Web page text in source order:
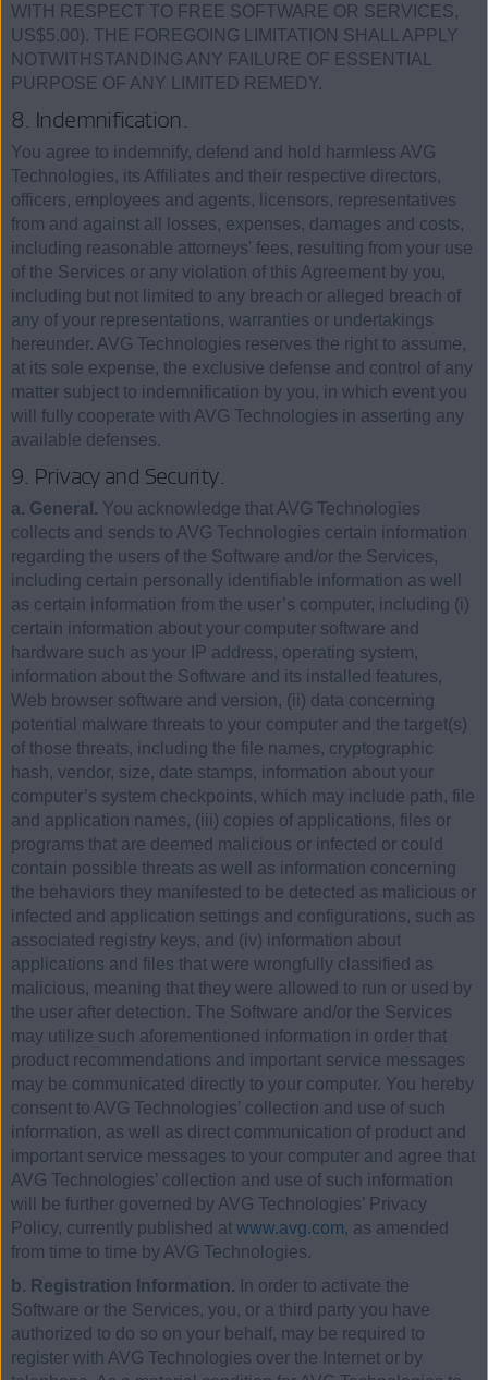
WITH RESPECT TO FREE SOFTWARE OR SERVICES,
US$5.00). THE FOREGOING LIMITATION SHALL APPLY
NOTWITHSTANDING ANY FAILURE OF ESSENTIAL
PURPOSE OF ANY LIMITED REMEDY.
8. Indemnification.
You agree to indemnify, defend and hold harmless AVG
Technologies, its Affiliates and their respective directors,
officers, employees and agents, licensors, representatives
from and against all losses, expenses, damages and costs,
including reasonable attorneys' fees, resulting from your use
of the Services or any violation of this Agreement by you,
including but not limited to any breach or alleged breach of
any of your representations, warranties or undertakings
hereunder. AVG Technologies reserves the right to assume,
at its sole expense, the exclusive defense and control of any
matter subject to indemnification by you, in which event you
will fully cooperate with AVG Technologies in asserting any
available defenses.
9. Privacy and Security.
a. General. You acknowledge that AVG Technologies
collects and sends to AVG Technologies certain information
regarding the users of the Software and/or the Services,
including certain personally identifiable information as well
as certain information from the user’s computer, including (i)
certain information about your computer software and
hardware such as your IP address, operating system,
information about the Software and its installed features,
Web browser software and version, (ii) data concerning
potential malware threats to your computer and the target(s)
of those threats, including the file names, cryptographic
hash, vendor, size, date stamps, information about your
computer’s system checkpoints, which may include path, file
and application names, (iii) copies of applications, files or
programs that are deemed malicious or infected or could
contain possible threats as well as information concerning
the behaviors they manifested to be detected as malicious or
infected and application settings and configurations, such as
associated registry keys, and (iv) information about
applications and files that were wrongfully classified as
malicious, meaning that they were allowed to run or used by
the user after detection. The Software and/or the Services
may utilize such aforementioned information in order that
product recommendations and important service messages
may be communicated directly to your computer. You hereby
consent to AVG Technologies’ collection and use of such
information, as well as direct communication of product and
important service messages to your computer and agree that
AVG Technologies’ collection and use of such information
will be further governed by AVG Technologies’ Privacy
Policy, currently published at www.avg.com, as amended
from time to time by AVG Technologies.
b. Registration Information. In order to activate the
Software or the Services, you, or a third party you have
authorized to do so on your behalf, may be required to
register with AVG Technologies over the Internet or by